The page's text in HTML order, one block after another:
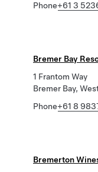
Phone+61 3
Bremer Bay
1 Frantom Way
Bremer Bay,
Phone+61 8
Bremerton